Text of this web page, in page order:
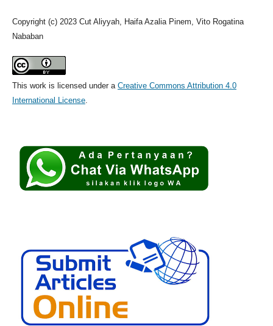
Copyright (c) 2023 Cut Aliyyah, Haifa Azalia Pinem, Vito Rogatina
Nababan
This work is licensed under a Creative Commons Attribution 4.0
International License.